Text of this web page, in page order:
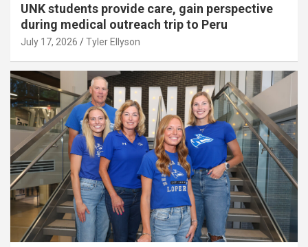
UNK students provide care, gain perspective
during medical outreach trip to Peru
July 17, 2026 Tyler Ellyson